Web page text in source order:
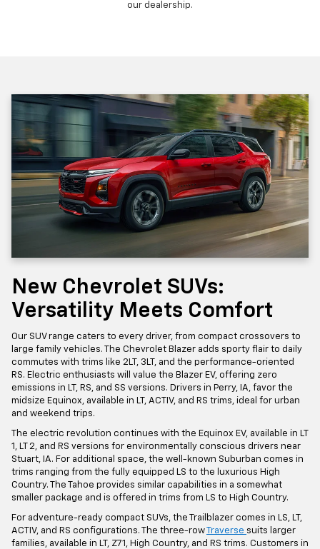
our dealership.
New Chevrolet SUVs:
Versatility Meets Comfort
Our SUV range caters to every driver, from compact crossovers to
large family vehicles. The Chevrolet Blazer adds sporty flair to daily
commutes with trims like 2LT, 3LT, and the performance-oriented
RS. Electric enthusiasts will value the Blazer EV, offering zero
emissions in LT, RS, and SS versions. Drivers in Perry, IA, favor the
midsize Equinox, available in LT, ACTIV, and RS trims, ideal for urban
and weekend trips.
The electric revolution continues with the Equinox EV, available in LT
1, LT 2, and RS versions for environmentally conscious drivers near
Stuart, IA. For additional space, the well-known Suburban comes in
trims ranging from the fully equipped LS to the luxurious High
Country. The Tahoe provides similar capabilities in a somewhat
smaller package and is offered in trims from LS to High Country.
For adventure-ready compact SUVs, the Trailblazer comes in LS, LT,
ACTIV, and RS configurations. The three-rowTraverse suits larger
families, available in LT, Z71, High Country, and RS trims. Customers in